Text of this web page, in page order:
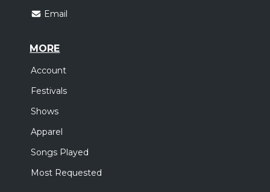
Email
MORE
Account
Festivals
Shows
Apparel
Songs Played
Most Requested